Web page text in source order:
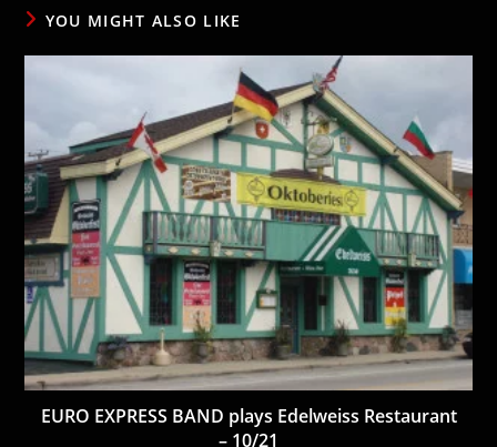
YOU MIGHT ALSO LIKE
EURO EXPRESS BAND plays Edelweiss Restaurant
– 10/21